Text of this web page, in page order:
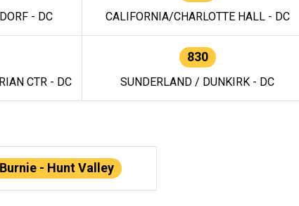
- DC CALIFORNIA/CHARLOTTE HALL - DC
CTR - DC
830
SUNDERLAND / DUNKIRK - DC
- Hunt Valley